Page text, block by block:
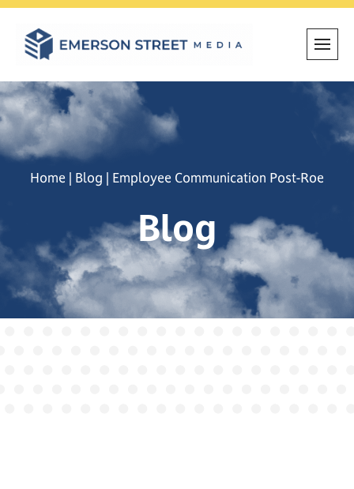
Skip
content
Home | Blog | Employee Communication Post-Roe
Blog